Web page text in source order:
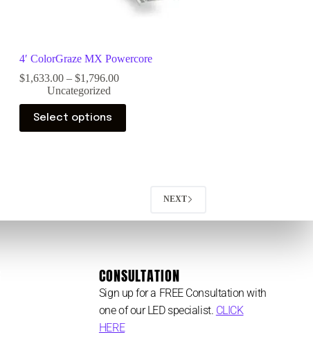
4′ ColorGraze MX Powercore
$1,633.00 – $1,796.00
Uncategorized
Select options
NEXT
CONSULTATION
Sign up for a FREE Consultation with
one of our LED specialist. CLICK
HERE